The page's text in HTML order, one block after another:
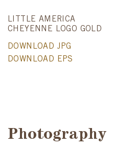
LITTLE AMERICA
CHEYENNE LOGO GOLD
DOWNLOAD JPG
DOWNLOAD EPS
Photography